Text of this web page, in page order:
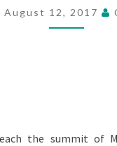
August 12, 2017
the summit of